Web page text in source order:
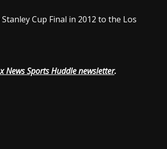
Cup Final in 2012 to the Los
News Sports Huddle newsletter.